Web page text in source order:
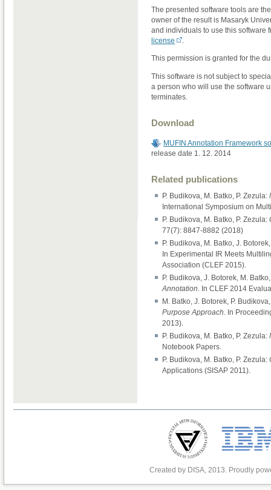
The presented software tools are
owner of the result is Masaryk
and individuals to use this software
license
.
This permission is granted for the
This software is not subject to
a person who will use the software
terminates.
Download
MUFIN Annotation Framework
release date 1. 12. 2014
Related publications
P. Budikova, M. Batko, P. Zezula:
International Symposium on
P. Budikova, M. Batko, P. Zezula:
77(7): 8847-8882 (2018)
P. Budikova, M. Batko, J.
In Experimental IR Meets
Association (CLEF 2015).
P. Budikova, J. Botorek, M.
Annotation. In CLEF 2014
M. Batko, J. Botorek, P.
Purpose Approach. In
2013).
P. Budikova, M. Batko, P. Zezula:
Notebook Papers.
P. Budikova, M. Batko, P. Zezula:
Applications (SISAP 2011).
Created by DISA, 2013. Proudly